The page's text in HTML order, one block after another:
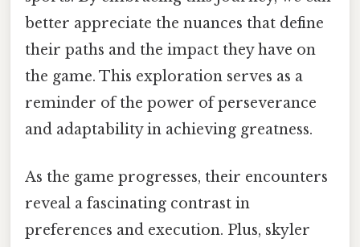
better appreciate the nuances that define
their paths and the impact they have on
the game. This exploration serves as a
reminder of the power of perseverance
and adaptability in achieving greatness.
As the game progresses, their encounters
reveal a fascinating contrast in
preferences and execution. Plus, skyler